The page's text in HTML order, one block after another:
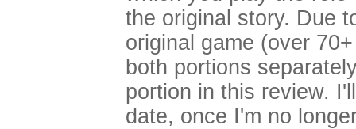
the original story. Due
original game (over
both portions
portion in this review.
date, once I'm no